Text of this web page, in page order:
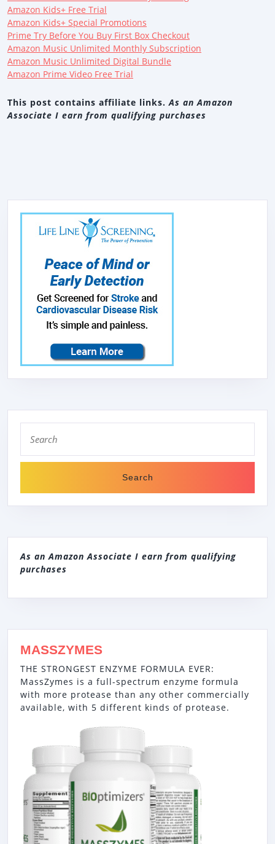
Amazon Kids+ Free Trial
Amazon Kids+ Special Promotions
Prime Try Before You Buy First Box Checkout
Amazon Music Unlimited Monthly Subscription
Amazon Music Unlimited Digital Bundle
Amazon Prime Video Free Trial
This post contains affiliate links.As an Amazon
Associate I earn from qualifying purchases
for:
As an Amazon Associate I earn from qualifying
purchases
MASSZYMES
THE STRONGEST ENZYME FORMULA EVER:
MassZymes is a full-spectrum enzyme formula
with more protease than any other commercially
available, with 5 different kinds of protease.